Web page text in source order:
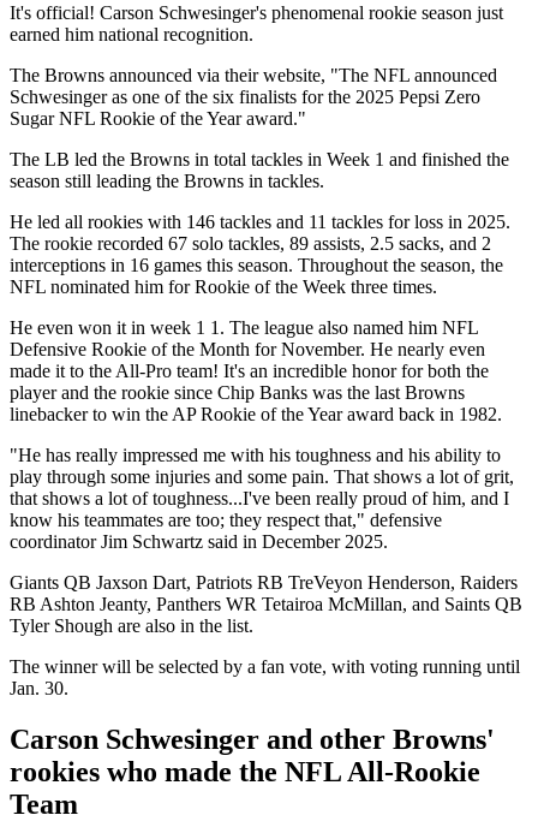
It's official! Carson Schwesinger's phenomenal rookie season just
earned him national recognition.
The Browns announced via their website, "The NFL announced
Schwesinger as one of the six finalists for the 2025 Pepsi Zero
Sugar NFL Rookie of the Year award."
The LB led the Browns in total tackles in Week 1 and finished the
season still leading the Browns in tackles.
He led all rookies with 146 tackles and 11 tackles for loss in 2025.
The rookie recorded 67 solo tackles, 89 assists, 2.5 sacks, and 2
interceptions in 16 games this season. Throughout the season, the
NFL nominated him for Rookie of the Week three times.
He even won it in week 1 1. The league also named him NFL
Defensive Rookie of the Month for November. He nearly even
made it to the All-Pro team! It's an incredible honor for both the
player and the rookie since Chip Banks was the last Browns
linebacker to win the AP Rookie of the Year award back in 1982.
"He has really impressed me with his toughness and his ability to
play through some injuries and some pain. That shows a lot of grit,
that shows a lot of toughness...I've been really proud of him, and I
know his teammates are too; they respect that," defensive
coordinator Jim Schwartz said in December 2025.
Giants QB Jaxson Dart, Patriots RB TreVeyon Henderson, Raiders
RB Ashton Jeanty, Panthers WR Tetairoa McMillan, and Saints QB
Tyler Shough are also in the list.
The winner will be selected by a fan vote, with voting running until
Jan. 30.
Carson Schwesinger and other Browns'
rookies who made the NFL All-Rookie
Team